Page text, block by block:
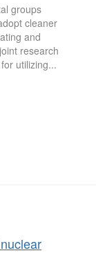
groups
cleaner
and
research
utilizing...